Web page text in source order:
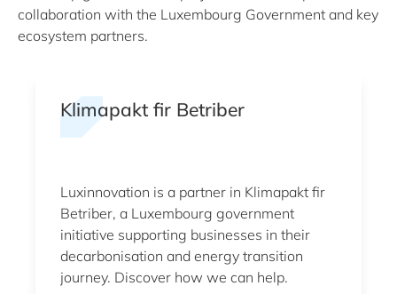
collaboration with the Luxembourg Government and key
ecosystem partners.
Klimapakt fir Betriber
Luxinnovation is a partner in Klimapakt fir
Betriber, a Luxembourg government
initiative supporting businesses in their
decarbonisation and energy transition
journey. Discover how we can help.